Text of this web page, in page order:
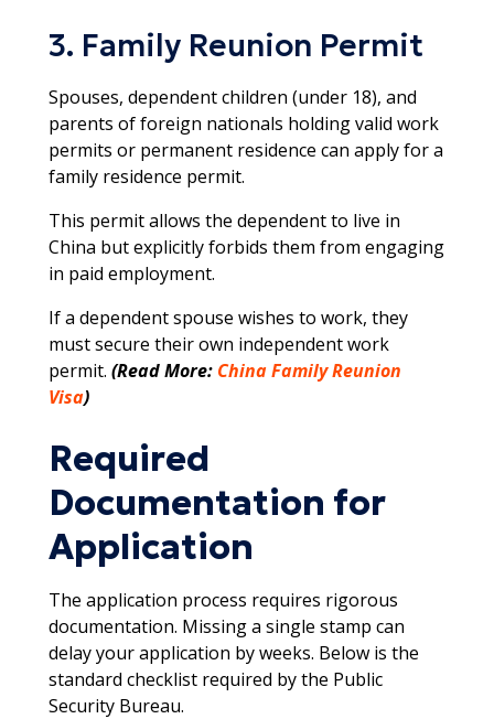
3. Family Reunion Permit
Spouses, dependent children (under 18), and
parents of foreign nationals holding valid work
permits or permanent residence can apply for a
family residence permit.
This permit allows the dependent to live in
China but explicitly forbids them from engaging
in paid employment.
If a dependent spouse wishes to work, they
must secure their own independent work
permit.​​ (Read More: China Family Reunion
Visa)
Required
Documentation for
Application
The application process requires rigorous
documentation. Missing a single stamp can
delay your application by weeks. Below is the
standard checklist required by the Public
Security Bureau.​